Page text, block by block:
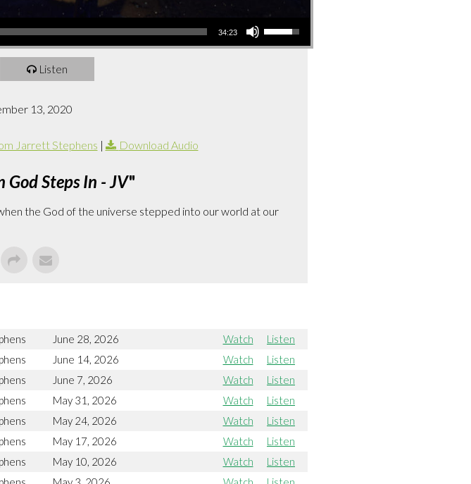
34:23
Listen
13, 2020
Jarrett Stephens | Download Audio
God Steps In - JV"
the God of the universe stepped into our world at our
June 28, 2026 Watch
Listen
June 14, 2026 Watch
Listen
June 7, 2026 Watch
Listen
May 31, 2026 Watch
Listen
May 24, 2026 Watch
Listen
May 17, 2026 Watch
Listen
May 10, 2026 Watch
Listen